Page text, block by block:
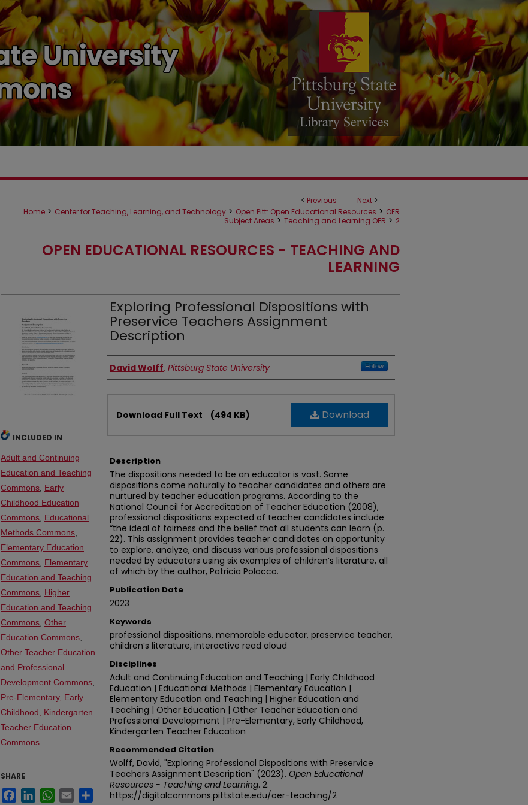
< Previous Next >
Home > Center for Teaching, Learning, and Technology > Open Pitt: Open Educational Resources > OER
Subject Areas > Teaching and Learning OER > 2
OPEN EDUCATIONAL RESOURCES - TEACHING AND
LEARNING
Exploring Professional Dispositions with
Preservice Teachers Assignment
Description
Authors
David Wolff, Pittsburg State University Follow
Download
Download Full Text (494 KB)
Description
The dispositions needed to be an educator is vast. Some
dispositions come naturally to teacher candidates and others are
nurtured by teacher education programs. According to the
National Council for Accreditation of Teacher Education (2008),
professional dispositions expected of teacher candidates include
“the ideal of fairness and the belief that all students can learn (p.
22). This assignment provides teacher candidates an opportunity
to explore, analyze, and discuss various professional dispositions
needed by educators using six examples of children’s literature, all
of which by the author, Patricia Polacco.
Publication Date
2023
Keywords
professional dispositions, memorable educator, preservice teacher,
children’s literature, interactive read aloud
Disciplines
Adult and Continuing Education and Teaching | Early Childhood
Education | Educational Methods | Elementary Education |
Elementary Education and Teaching | Higher Education and
Teaching | Other Education | Other Teacher Education and
Professional Development | Pre-Elementary, Early Childhood,
Kindergarten Teacher Education
Recommended Citation
Wolff, David, "Exploring Professional Dispositions with Preservice
Teachers Assignment Description" (2023). Open Educational
Resources - Teaching and Learning. 2.
https://digitalcommons.pittstate.edu/oer-teaching/2
INCLUDED IN
Adult and Continuing
Education and Teaching
Commons Early
Childhood Education
Commons Educational
Methods Commons
Elementary Education
Commons Elementary
Education and Teaching
Commons Higher
Education and Teaching
Commons Other
Education Commons
Other Teacher Education
and Professional
Development Commons
Pre-Elementary, Early
Childhood, Kindergarten
Teacher Education
Commons
SHARE
FacebookLinkedInWhatsApp
Email Share